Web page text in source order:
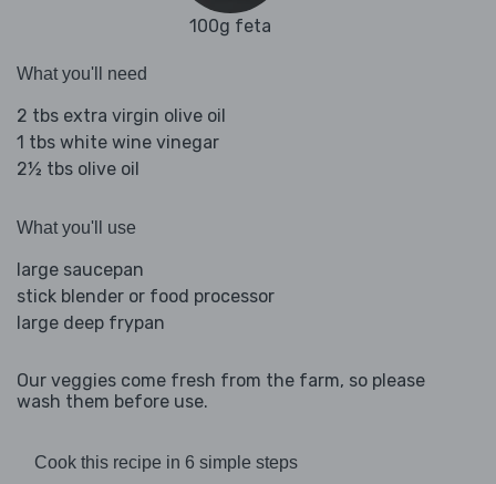
100g feta
What you'll need
2 tbs extra virgin olive oil
1 tbs white wine vinegar
2½ tbs olive oil
What you'll use
large saucepan
stick blender or food processor
large deep frypan
Our veggies come fresh from the farm, so please
wash them before use.
Cook this recipe in 6 simple steps